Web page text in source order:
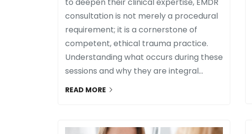
consultation is not merely a procedural
requirement; it is a cornerstone of
competent, ethical trauma practice.
Understanding what occurs during these
sessions and why they are integral...
READ MORE